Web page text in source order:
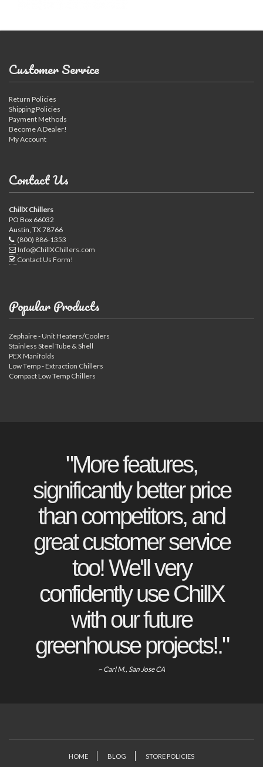
Customer Service
Return Policies
Shipping Policies
Payment Methods
Become A Dealer!
My Account
Contact Us
ChillX Chillers
PO Box 66032
Austin, TX 78766
(800) 886-1353
Info@ChillXChillers.com
Contact Us Form!
Popular Products
Zephaire - Unit Heaters/Coolers
Stainless Steel Tube & Shell
PEX Manifolds
Low Temp - Extraction Chillers
Compact Low Temp Chillers
"More features,
significantly better price
than competitors, and
great customer service
too! We'll very
confidently use ChillX
with our future
greenhouse projects!."
~ Carl M., San Jose CA
HOME BLOG STORE POLICIES